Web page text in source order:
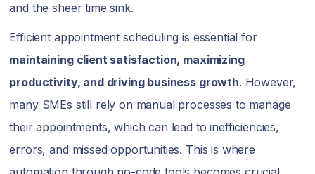
and the sheer time sink.
Efficient appointment scheduling is essential for
maintaining client satisfaction, maximizing
productivity, and driving business growth. However,
many SMEs still rely on manual processes to manage
their appointments, which can lead to inefficiencies,
errors, and missed opportunities. This is where